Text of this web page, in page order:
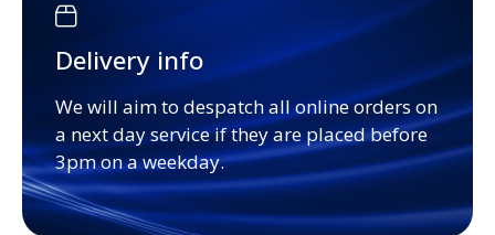
Delivery info
We will aim to despatch all online orders on
a next day service if they are placed before
3pm on a weekday.